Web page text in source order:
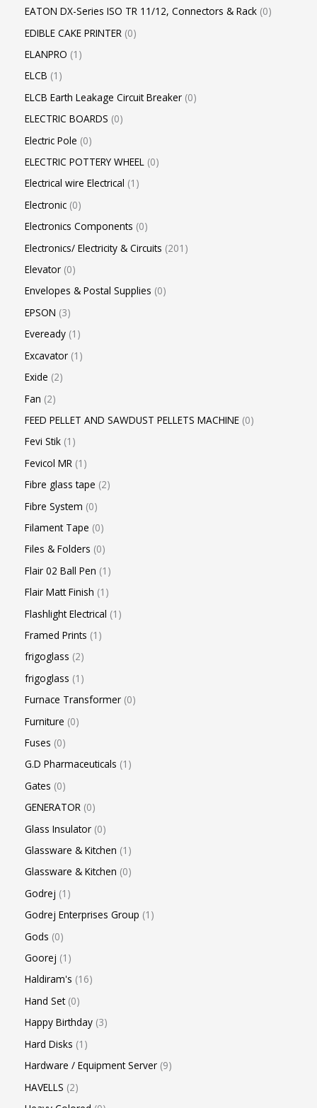
EATON DX-Series ISO TR 11/12, Connectors & Rack 0
EDIBLE CAKE PRINTER 0
ELANPRO 1
ELCB 1
ELCB Earth Leakage Circuit Breaker 0
ELECTRIC BOARDS 0
Electric Pole 0
ELECTRIC POTTERY WHEEL 0
Electrical wire Electrical 1
Electronic 0
Electronics Components 0
Electronics/ Electricity & Circuits 201
Elevator 0
Envelopes & Postal Supplies 0
EPSON 3
Eveready 1
Excavator 1
Exide 2
Fan 2
FEED PELLET AND SAWDUST PELLETS MACHINE 0
Fevi Stik 1
Fevicol MR 1
Fibre glass tape 2
Fibre System 0
Filament Tape 0
Files & Folders 0
Flair 02 Ball Pen 1
Flair Matt Finish 1
Flashlight Electrical 1
Framed Prints 1
frigoglass 2
frigoglass 1
Furnace Transformer 0
Furniture 0
Fuses 0
G.D Pharmaceuticals 1
Gates 0
GENERATOR 0
Glass Insulator 0
Glassware & Kitchen 1
Glassware & Kitchen 0
Godrej 1
Godrej Enterprises Group 1
Gods 0
Goorej 1
Haldiram's 16
Hand Set 0
Happy Birthday 3
Hard Disks 1
Hardware / Equipment Server 9
HAVELLS 2